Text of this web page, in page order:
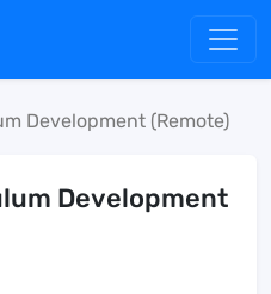
Development (Remote)
Development